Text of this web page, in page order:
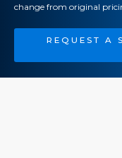
change from original
REQUEST A